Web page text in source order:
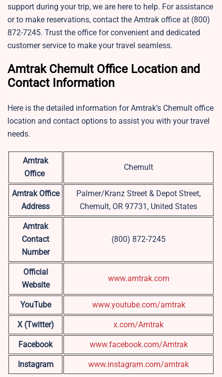
support during your trip, we are here to help. For assistance
or to make reservations, contact the Amtrak office at (800)
872-7245. Trust the office for convenient and dedicated
customer service to make your travel seamless.
Amtrak Chemult Office Location and
Contact Information
Here is the detailed information for Amtrak’s Chemult office
location and contact options to assist you with your travel
needs.
Amtrak
Office
Chemult
Amtrak Office
Address
Palmer/Kranz Street & Depot Street,
Chemult, OR 97731, United States
Amtrak
Contact
Number
(800) 872-7245
Official
Website
www.amtrak.com
YouTube www.youtube.com/amtrak
X (Twitter) x.com/Amtrak
Facebook www.facebook.com/Amtrak
Instagram www.instagram.com/amtrak